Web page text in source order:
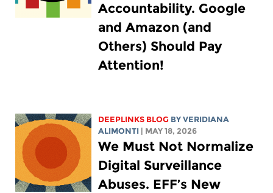
Accountability. Google
and Amazon (and
Others) Should Pay
Attention!
DEEPLINKS BLOG BYVERIDIANA
ALIMONTI
| MAY 18, 2026
We Must Not Normalize
Digital Surveillance
Abuses. EFF’s New